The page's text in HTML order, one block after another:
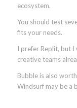
ecosystem.
You should test
fits your needs.
I prefer Replit, but I
creative teams
Bubble is also
Windsurf may be a